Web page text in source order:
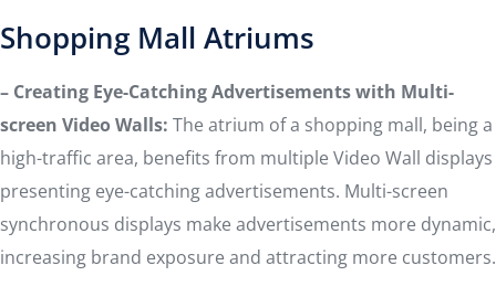
Shopping Mall Atriums
– Creating Eye-Catching Advertisements with Multi-
screen Video Walls: The atrium of a shopping mall, being a
high-traffic area, benefits from multiple Video Wall displays
presenting eye-catching advertisements. Multi-screen
synchronous displays make advertisements more dynamic,
increasing brand exposure and attracting more customers.